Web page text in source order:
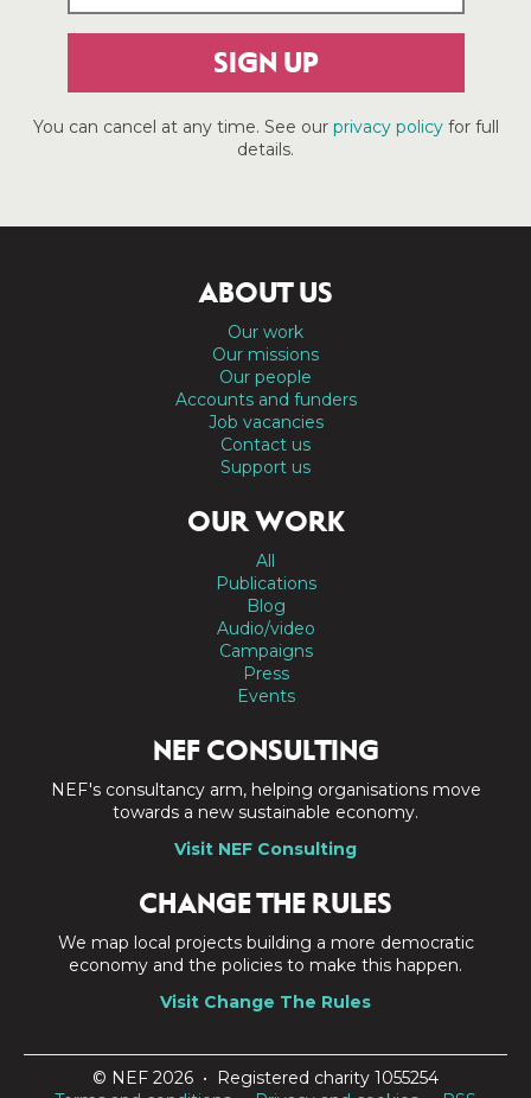
SIGN UP
You can cancel at any time. See our privacy policyfor full
details.
ABOUT US
Our work
Our missions
Our people
Accounts and funders
Job vacancies
Contact us
Support us
OUR WORK
All
Publications
Blog
Audio/video
Campaigns
Press
Events
NEF CONSULTING
NEF's consultancy arm, helping organisations move
towards a new sustainable economy.
Visit NEF Consulting
CHANGE THE RULES
We map local projects building a more democratic
economy and the policies to make this happen.
Visit Change The Rules
© NEF 2026 • Registered charity 1055254